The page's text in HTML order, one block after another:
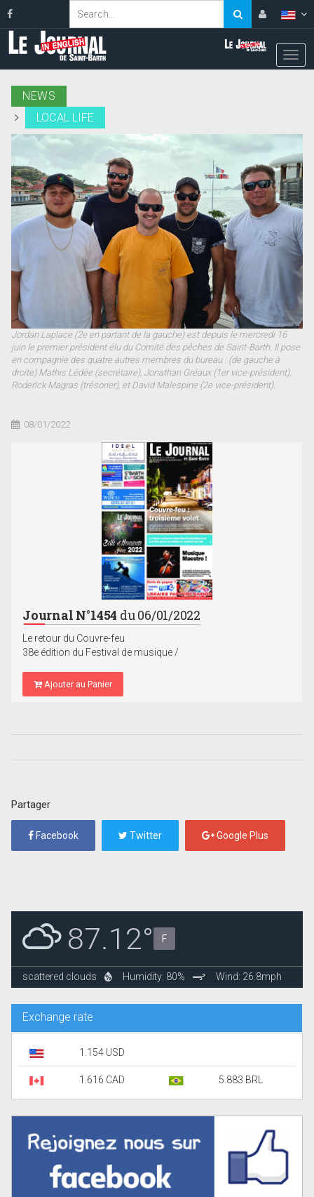
NEWS
LOCAL LIFE
Jordan Laplace (2e en partant de la gauche) est depuis le mercredi 16
juin le premier président élu du Comité des pêches de Saint-Barth. Il pose
en compagnie des quatre autres membres du bureau : (de gauche à
droite) Mathis Lédée (secrétaire), Jonathan Gréaux (1er vice-président),
Roderick Magras (trésorier), et David Malespine (2e vice-président).
08/01/2022
Journal N°1454 du 06/01/2022
Le retour du Couvre-feu
38e édition du Festival de musique /
Ajouter au Panier
Partager
Facebook Twitter Google Plus
87.12° F
scattered clouds Humidity: 80% Wind: 26.8mph
Exchange rate
1.154 USD
1.616 CAD 5.883 BRL